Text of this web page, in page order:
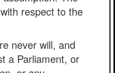
respect to the
never will, and
a Parliament, or